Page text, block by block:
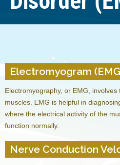
Electromyogram
Electromyography, or EMG,
muscles. EMG is helpful in
where the electrical activity of the
function normally.
Nerve Conduction